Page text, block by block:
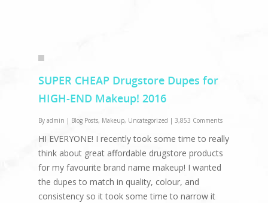
SUPER CHEAP Drugstore Dupes for
HIGH-END Makeup! 2016
By admin | Blog Posts, Makeup, Uncategorized | 3,853 Comments
HI EVERYONE! I recently took some time to really
think about great affordable drugstore products
for my favourite brand name makeup! I wanted
the dupes to match in quality, colour, and
consistency so it took some time to narrow it